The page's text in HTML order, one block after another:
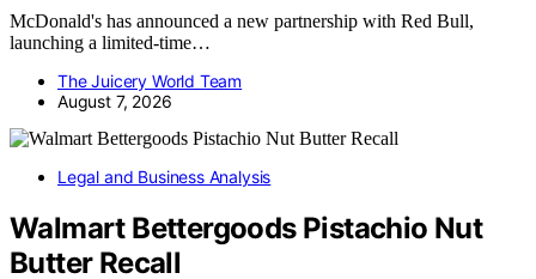
McDonald's has announced a new partnership with Red Bull,
launching a limited-time…
The Juicery World Team
August 7, 2026
Legal and Business Analysis
Walmart Bettergoods Pistachio Nut
Butter Recall